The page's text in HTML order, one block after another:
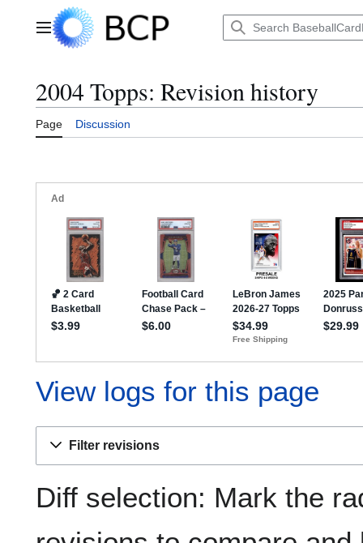
Main menu
2004 Topps: Revision history
Page Discussion
View logs for this page
Filter revisions
Diff selection: Mark the